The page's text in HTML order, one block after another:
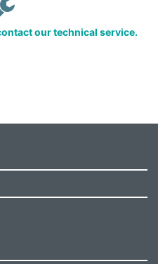
our technical service.